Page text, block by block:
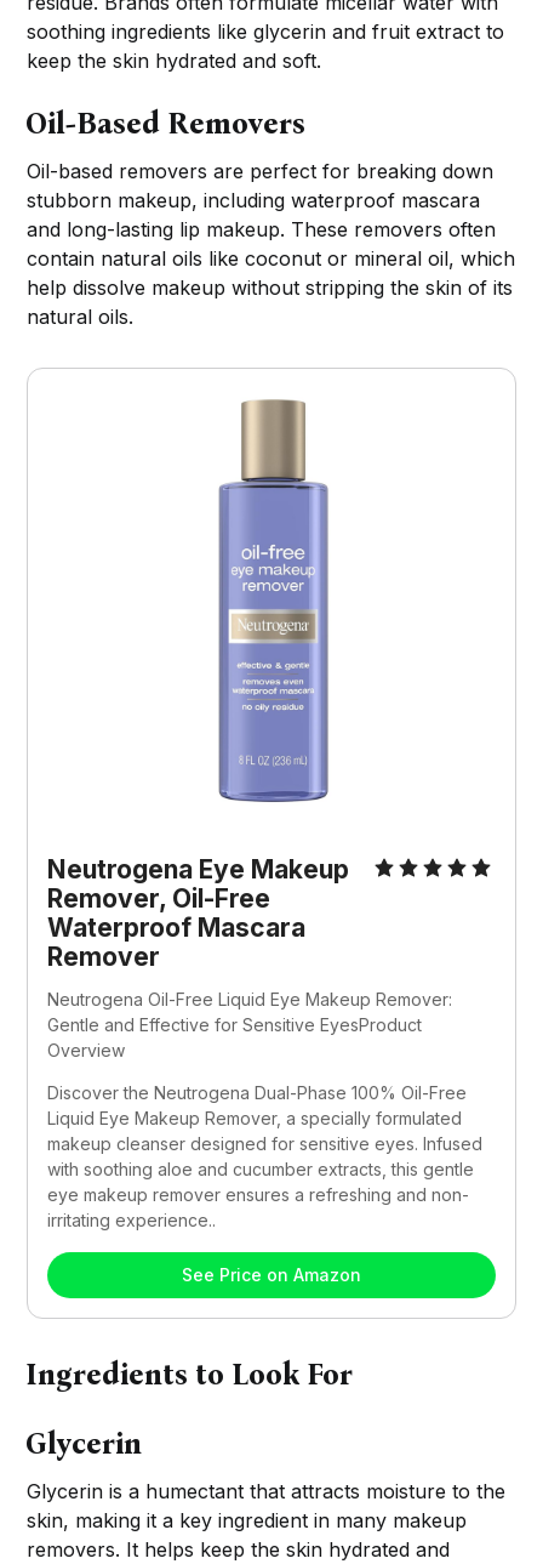
soothing ingredients like glycerin and fruit extract to
keep the skin hydrated and soft.
Oil-Based Removers
Oil-based removers are perfect for breaking down
stubborn makeup, including waterproof mascara
and long-lasting lip makeup. These removers often
contain natural oils like coconut or mineral oil, which
help dissolve makeup without stripping the skin of its
natural oils.
Neutrogena Eye Makeup
Remover, Oil-Free
Waterproof Mascara
Remover
Neutrogena Oil-Free Liquid Eye Makeup Remover:
Gentle and Effective for Sensitive EyesProduct
Overview
Discover the Neutrogena Dual-Phase 100% Oil-Free
Liquid Eye Makeup Remover, a specially formulated
makeup cleanser designed for sensitive eyes. Infused
with soothing aloe and cucumber extracts, this gentle
eye makeup remover ensures a refreshing and non-
irritating experience..
See Price on Amazon
Ingredients to Look For
Glycerin
Glycerin is a humectant that attracts moisture to the
skin, making it a key ingredient in many makeup
removers. It helps keep the skin hydrated and